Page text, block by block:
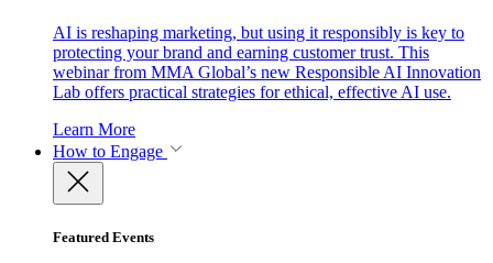
AI is reshaping marketing, but using it responsibly is key to
protecting your brand and earning customer trust. This
webinar from MMA Global’s new Responsible AI Innovation
Lab offers practical strategies for ethical, effective AI use.
Learn More
How to Engage
Featured Events